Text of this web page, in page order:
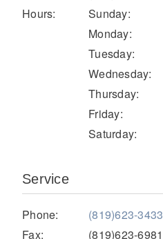
Hours:
Sunday:
Monday:
Tuesday:
Wednesday:
Thursday:
Friday:
Saturday:
Service
Phone:
(819)623-3433
Fax:
(819)623-6981